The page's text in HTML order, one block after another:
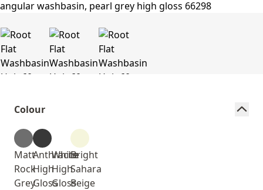
Colour
Matt
Rock
Grey
Anthracite
High
Gloss
White
High
Gloss
Bright
Sahara
Beige